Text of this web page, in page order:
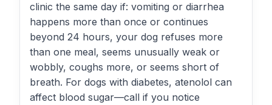
clinic the same day if: vomiting or diarrhea
happens more than once or continues
beyond 24 hours, your dog refuses more
than one meal, seems unusually weak or
wobbly, coughs more, or seems short of
breath. For dogs with diabetes, atenolol can
affect blood sugar—call if you notice